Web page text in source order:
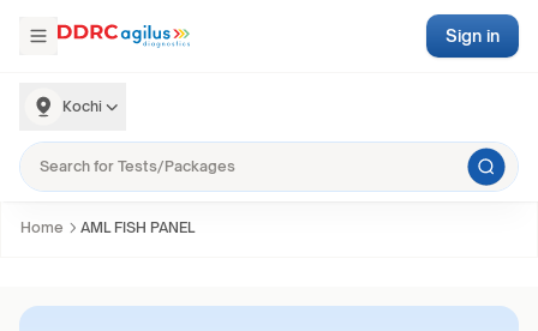
Kochi
Sign in
Home AML FISH PANEL